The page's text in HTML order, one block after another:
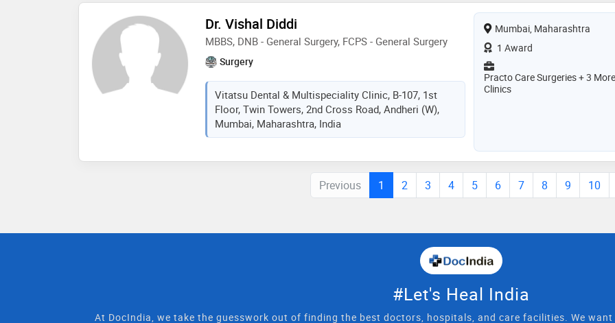
Dr. Vishal Diddi
MBBS, DNB - General Surgery, FCPS - General Surgery
Surgery
Vitatsu Dental & Multispeciality Clinic, B-107, 1st
Floor, Twin Towers, 2nd Cross Road, Andheri (W),
Mumbai, Maharashtra, India
Mumbai, Maharashtra
1 Award
Practo Care Surgeries + 3 More
Clinics
Previous 1 2 3 4 5 6 7 8 9 10
#Let's Heal India
At DocIndia, we take the guesswork out of finding the best doctors, hospitals, and care facilities. We